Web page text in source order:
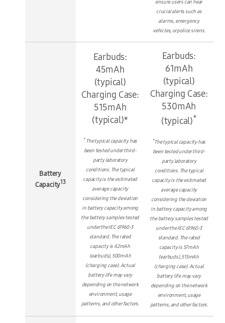
ensure users can hear
crucial alerts such as
alarms, emergency
vehicles, or police sirens.
Battery
Capacity13
Earbuds:
45mAh
(typical)
Charging Case:
515mAh
(typical)*
*The typical capacity has
been tested under third-
party laboratory
conditions. The typical
capacity is the estimated
average capacity
considering the deviation
in battery capacity among
the battery samples tested
under the IEC 61960-3
standard. The rated
capacity is 42mAh
(earbuds), 500mAh
(charging case). Actual
battery life may vary
depending on the network
environment, usage
patterns, and other factors.
Earbuds:
61mAh
(typical)
Charging Case:
530mAh
(typical)*
*The typical capacity has
been tested under third-
party laboratory
conditions. The typical
capacity is the estimated
average capacity
considering the deviation
in battery capacity among
the battery samples tested
under the IEC 61960-3
standard. The rated
capacity is 57mAh
(earbuds), 515mAh
(charging case). Actual
battery life may vary
depending on the network
environment, usage
patterns, and other factors.